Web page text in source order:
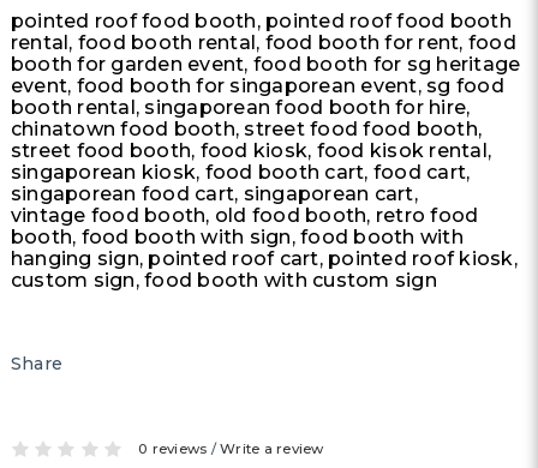
pointed roof food booth, pointed roof food booth
rental, food booth rental, food booth for rent, food
booth for garden event, food booth for sg heritage
event, food booth for singaporean event, sg food
booth rental, singaporean food booth for hire,
chinatown food booth, street food food booth,
street food booth, food kiosk, food kisok rental,
singaporean kiosk, food booth cart, food cart,
singaporean food cart, singaporean cart,
vintage food booth, old food booth, retro food
booth, food booth with sign, food booth with
hanging sign, pointed roof cart, pointed roof kiosk,
custom sign, food booth with custom sign
Share
0 reviews /Write a review